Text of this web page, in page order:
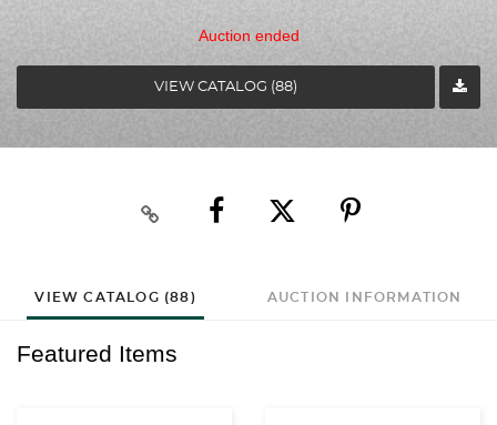
Auction ended
VIEW CATALOG (88)
VIEW CATALOG (88) AUCTION INFORMATION
Featured Items